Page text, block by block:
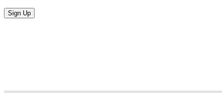
Sign Up